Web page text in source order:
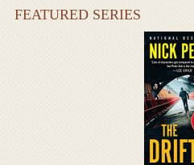
FEATURED SERIES